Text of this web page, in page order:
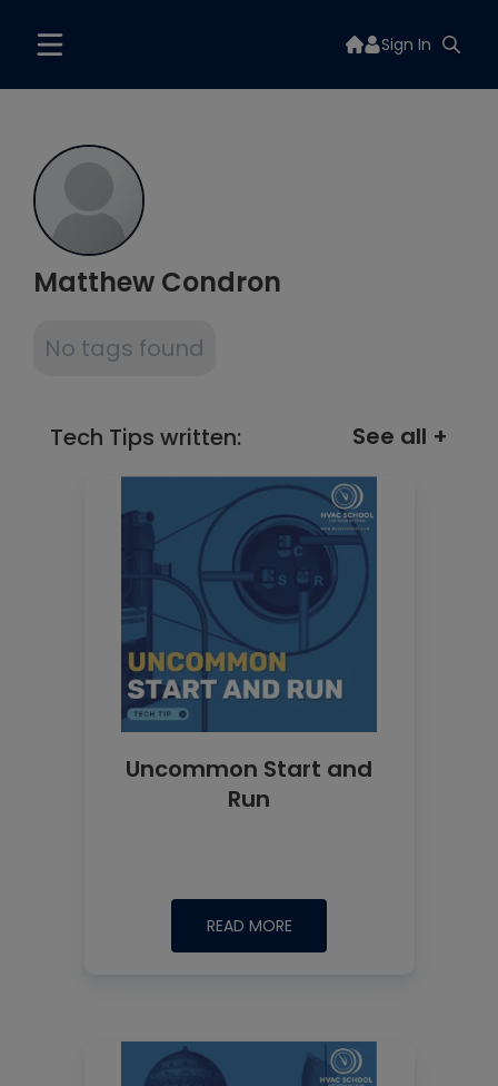
Sign In
Matthew Condron
No tags found
Tech Tips written: See all +
Uncommon Start and
Run
READ MORE